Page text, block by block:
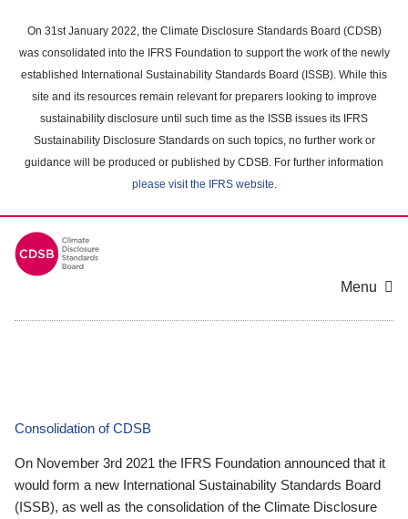
main
content
On 31st January 2022, the Climate Disclosure Standards Board (CDSB)
was consolidated into the IFRS Foundation to support the work of the newly
established International Sustainability Standards Board (ISSB). While this
site and its resources remain relevant for preparers looking to improve
sustainability disclosure until such time as the ISSB issues its IFRS
Sustainability Disclosure Standards on such topics, no further work or
guidance will be produced or published by CDSB. For further information
please visit the IFRS website.
Menu
Consolidation of CDSB
On November 3rd 2021 the IFRS Foundation announced that it
would form a new International Sustainability Standards Board
(ISSB), as well as the consolidation of the Climate Disclosure